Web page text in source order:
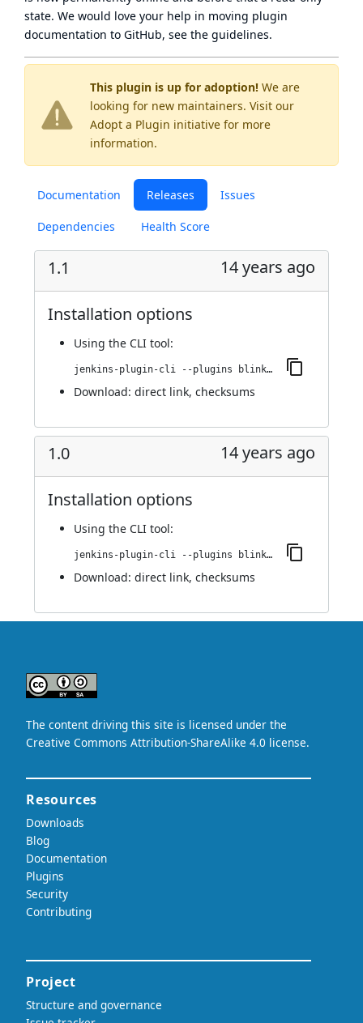
This plugin is up for adoption! We are
looking for new maintainers. Visit our
Adopt a Plugin initiative for more
information.
Documentation Releases Issues
Dependencies Health Score
1.1 14 years ago
Installation options
Using the CLI tool:
jenkins-plugin-cli --plugins blink1:1.1
Download: direct link, checksums
1.0 14 years ago
Installation options
Using the CLI tool:
jenkins-plugin-cli --plugins blink1:1.0
Download: direct link, checksums
state. We would love your help in moving plugin
documentation to GitHub, see the guidelines.